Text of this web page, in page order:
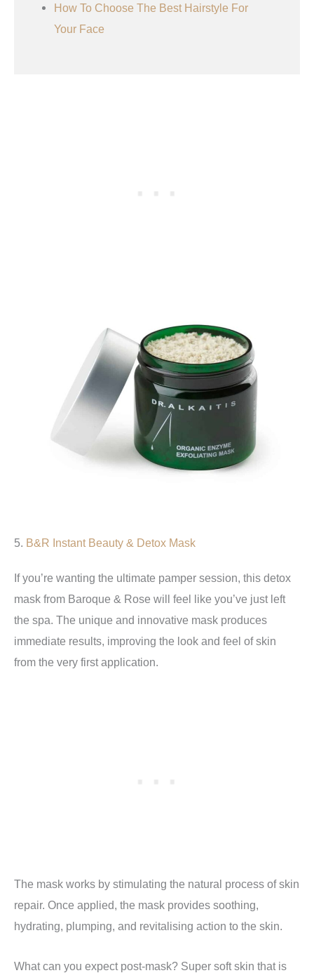
How To Choose The Best Hairstyle For
Your Face
5. B&R Instant Beauty & Detox Mask
If you’re wanting the ultimate pamper session, this detox
mask from Baroque & Rose will feel like you’ve just left
the spa. The unique and innovative mask produces
immediate results, improving the look and feel of skin
from the very first application.
The mask works by stimulating the natural process of skin
repair. Once applied, the mask provides soothing,
hydrating, plumping, and revitalising action to the skin.
What can you expect post-mask? Super soft skin that is